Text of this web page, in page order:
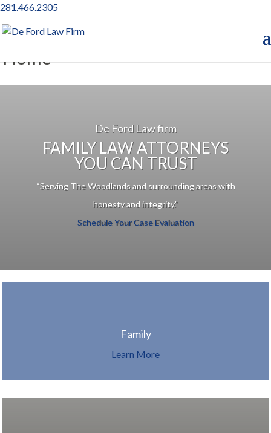
281.466.2305
Home
De Ford Law firm
FAMILY LAW ATTORNEYS
YOU CAN TRUST
“Serving The Woodlands and surrounding areas with
honesty and integrity.”
Schedule Your Case Evaluation
Family
Learn More